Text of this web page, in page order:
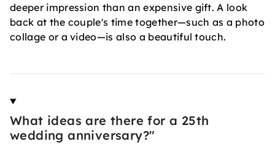
deeper impression than an expensive gift. A look
back at the couple's time together—such as a photo
collage or a video—is also a beautiful touch.
What ideas are there for a 25th
wedding anniversary?"